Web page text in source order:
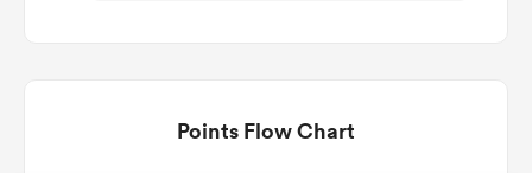
Points Flow Chart